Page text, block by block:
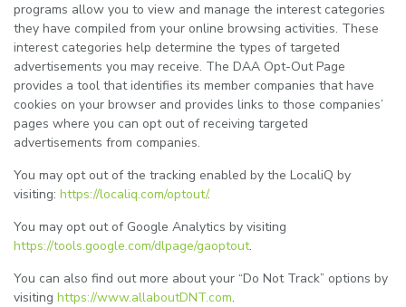
programs allow you to view and manage the interest categories
they have compiled from your online browsing activities. These
interest categories help determine the types of targeted
advertisements you may receive. The DAA Opt-Out Page
provides a tool that identifies its member companies that have
cookies on your browser and provides links to those companies’
pages where you can opt out of receiving targeted
advertisements from companies.
You may opt out of the tracking enabled by the LocaliQ by
visiting: https://localiq.com/optout/.
You may opt out of Google Analytics by visiting
https://tools.google.com/dlpage/gaoptout.
You can also find out more about your “Do Not Track” options by
visiting https://www.allaboutDNT.com.